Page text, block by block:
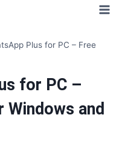
Plus for PC – Free
for PC –
Windows and